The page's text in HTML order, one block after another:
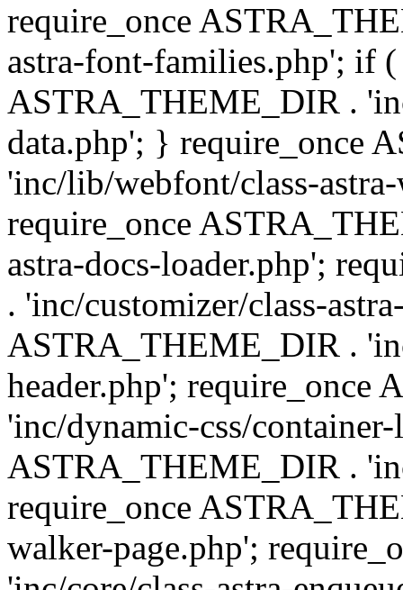
require_once
astra-font-families.php'; if
ASTRA_THEME_DIR .
data.php'; } require_once
'inc/lib/webfont/class-
require_once
astra-docs-loader.php';
. 'inc/customizer/class-
ASTRA_THEME_DIR .
header.php'; require_once
'inc/dynamic-css/
ASTRA_THEME_DIR .
require_once
walker-page.php';